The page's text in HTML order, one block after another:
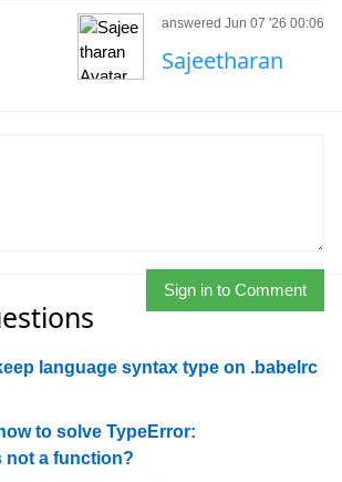
answered Jun 07 '26 00:06
Sajeetharan
Sign in to Comment
language syntax type on .babelrc
to solve TypeError:
not a function?